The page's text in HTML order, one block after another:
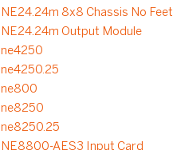
NE24.24m 8x8 Chassis No Feet
NE24.24m Output Module
ne4250
ne4250.25
ne800
ne8250
ne8250.25
NE8800-AES3 Input Card